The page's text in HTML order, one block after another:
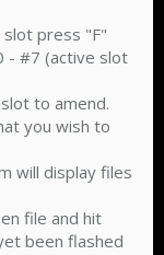
slot press "F"
- #7 (active slot
to amend.
you wish to
will display files
file and hit
been flashed